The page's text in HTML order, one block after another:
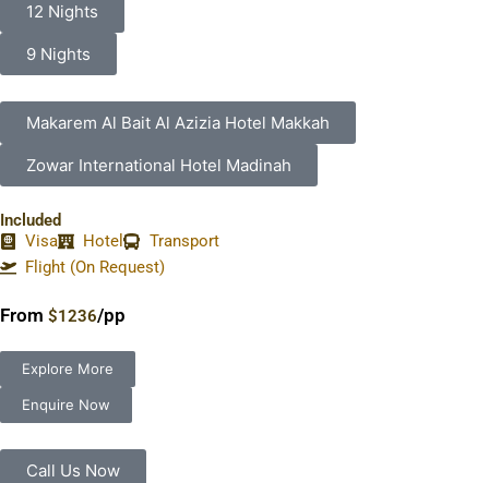
12 Nights
9 Nights
Makarem Al Bait Al Azizia Hotel Makkah
Zowar International Hotel Madinah
Included
Visa
Hotel
Transport
Flight (On Request)
From $1236/pp
Explore More
Enquire Now
Call Us Now